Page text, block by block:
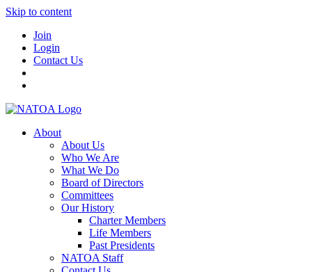
Skip to content
Join
Login
Contact Us
About
About Us
Who We Are
What We Do
Board of Directors
Committees
Our History
Charter Members
Life Members
Past Presidents
NATOA Staff